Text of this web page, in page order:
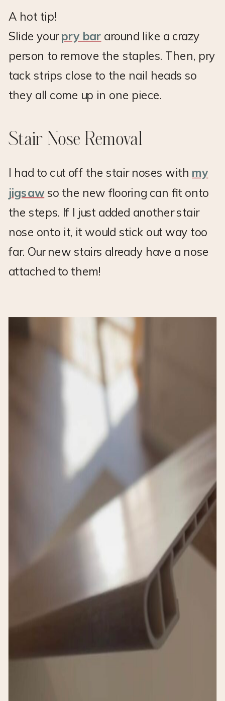
A hot tip!
Slide yourpry bar around like a crazy
person to remove the staples. Then, pry
tack strips close to the nail heads so
they all come up in one piece.
Stair Nose Removal
I had to cut off the stair noses with my
jigsawso the new flooring can fit onto
the steps. If I just added another stair
nose onto it, it would stick out way too
far. Our new stairs already have a nose
attached to them!